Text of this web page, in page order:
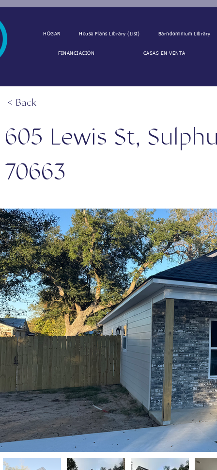
HOGAR House Plans Library (List) Barndominium Library
FINANCIACIÓN CASAS EN VENTA
< Back
605 Lewis St,
70663